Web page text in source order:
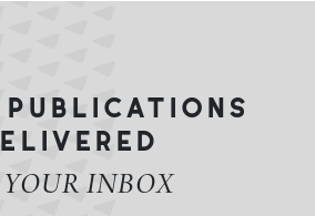
INBOX